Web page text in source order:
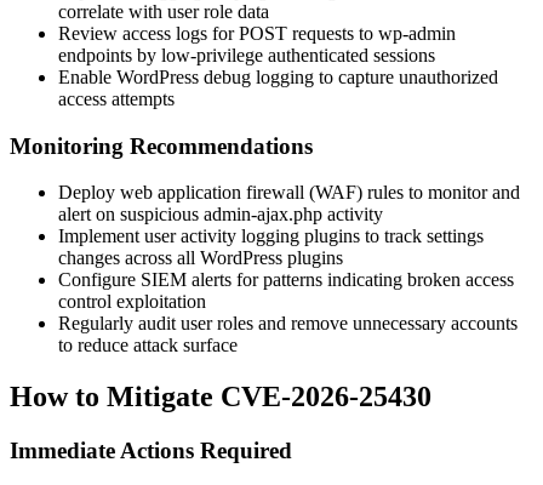
correlate with user role data
Review access logs for POST requests to wp-admin
endpoints by low-privilege authenticated sessions
Enable WordPress debug logging to capture unauthorized
access attempts
Monitoring Recommendations
Deploy web application firewall (WAF) rules to monitor and
alert on suspicious admin-ajax.php activity
Implement user activity logging plugins to track settings
changes across all WordPress plugins
Configure SIEM alerts for patterns indicating broken access
control exploitation
Regularly audit user roles and remove unnecessary accounts
to reduce attack surface
How to Mitigate CVE-2026-25430
Immediate Actions Required